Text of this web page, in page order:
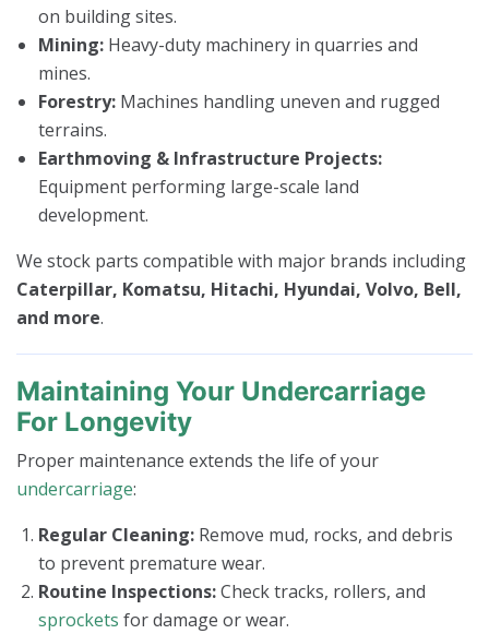
on building sites.
Mining: Heavy-duty machinery in quarries and
mines.
Forestry: Machines handling uneven and rugged
terrains.
Earthmoving & Infrastructure Projects:
Equipment performing large-scale land
development.
We stock parts compatible with major brands including
Caterpillar, Komatsu, Hitachi, Hyundai, Volvo, Bell,
and more.
Maintaining Your Undercarriage
For Longevity
Proper maintenance extends the life of your
undercarriage:
Regular Cleaning: Remove mud, rocks, and debris
to prevent premature wear.
Routine Inspections:Check tracks, rollers, and
sprockets for damage or wear.